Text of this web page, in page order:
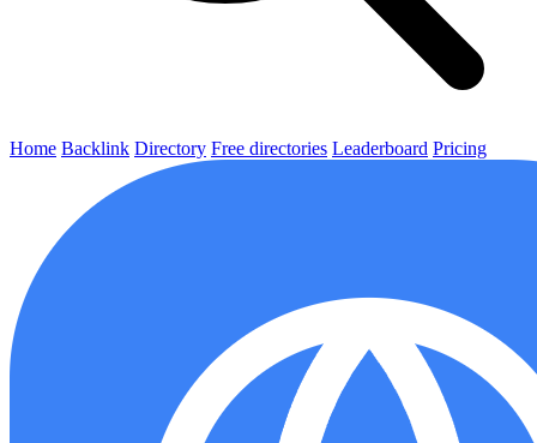
Home Backlink Directory Free directories Leaderboard Pricing